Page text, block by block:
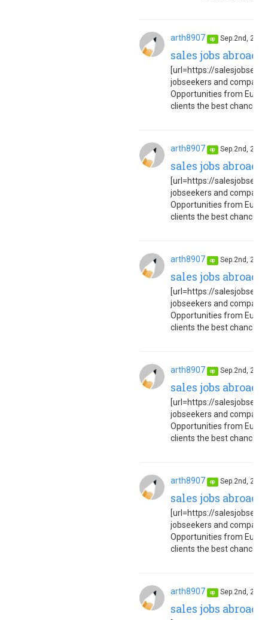
arth8907 op Sep.2nd,
sales jobs abroad
[url=https://
jobseekers and
Opportunities from
clients the best chance
arth8907 op Sep.2nd,
sales jobs abroad
[url=https://
jobseekers and
Opportunities from
clients the best chance
arth8907 op Sep.2nd,
sales jobs abroad
[url=https://
jobseekers and
Opportunities from
clients the best chance
arth8907 op Sep.2nd,
sales jobs abroad
[url=https://
jobseekers and
Opportunities from
clients the best chance
arth8907 op Sep.2nd,
sales jobs abroad
[url=https://
jobseekers and
Opportunities from
clients the best chance
arth8907 op Sep.2nd,
sales jobs abroad